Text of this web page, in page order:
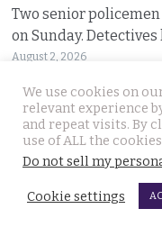
Two senior
on Sunday.
August 2, 2026
Freed 28-year-old
meets Narcotics
August 2, 2026
New cannabis
cabinet. It will
We use cookies on
relevant experience
and repeat visits. By
use of ALL the
Do not sell my
Cookie settings